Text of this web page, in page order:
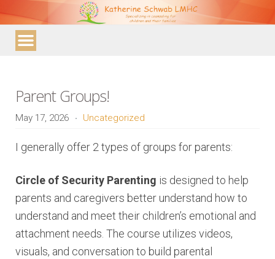
Schwab
LMHC
Parent Groups!
May 17, 2026 Uncategorized
I generally offer 2 types of groups for parents:
Circle of Security Parenting is designed to help
parents and caregivers better understand how to
understand and meet their children’s emotional and
attachment needs. The course utilizes videos,
visuals, and conversation to build parental